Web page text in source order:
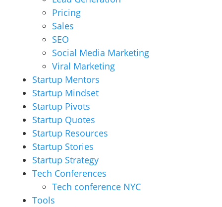
Pricing
Sales
SEO
Social Media Marketing
Viral Marketing
Startup Mentors
Startup Mindset
Startup Pivots
Startup Quotes
Startup Resources
Startup Stories
Startup Strategy
Tech Conferences
Tech conference NYC
Tools